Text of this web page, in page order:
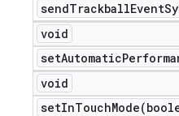
void
setAutomatic
void
setInTouchMode(